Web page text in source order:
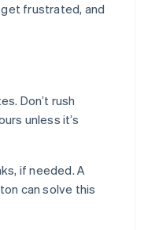
frustrated, and
Don’t rush
unless it’s
if needed. A
can solve this